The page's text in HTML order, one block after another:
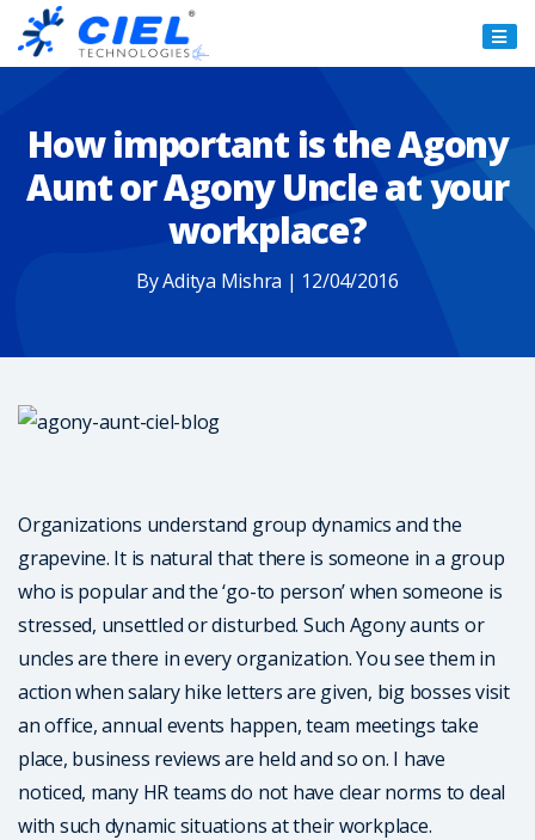
Ciel
How important is the Agony
Aunt or Agony Uncle at your
workplace?
By Aditya Mishra | 12/04/2016
Organizations understand group dynamics and the
grapevine. It is natural that there is someone in a group
who is popular and the ‘go-to person’ when someone is
stressed, unsettled or disturbed. Such Agony aunts or
uncles are there in every organization. You see them in
action when salary hike letters are given, big bosses visit
an office, annual events happen, team meetings take
place, business reviews are held and so on. I have
noticed, many HR teams do not have clear norms to deal
with such dynamic situations at their workplace.